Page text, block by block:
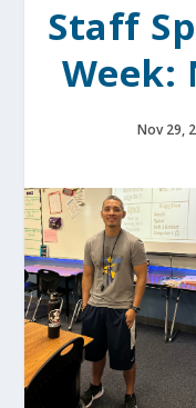
Staff
Week:
Nov 29,